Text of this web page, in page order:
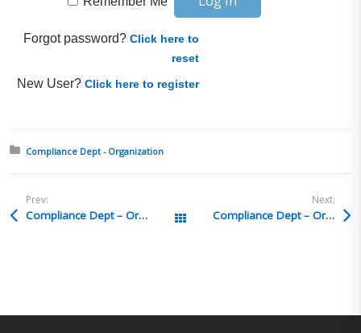
Forgot password?Click here to
reset
New User?Click here to register
Posted in:
Compliance Dept - Organization
Prev:
Compliance Dept – Organization Q&A 46 All Posts
Next:
Compliance Dept – Organization Q&A 44